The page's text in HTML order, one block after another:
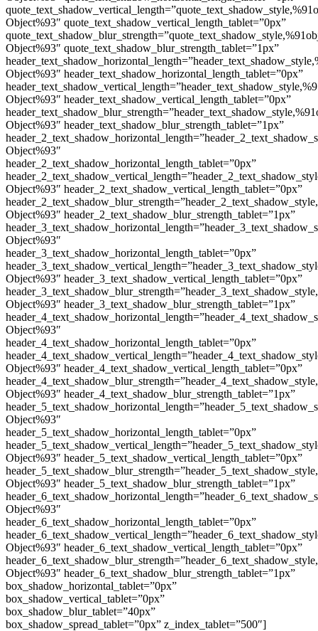
Object%93″ quote_text_shadow_vertical_length_tablet=”0px”
Object%93″ quote_text_shadow_blur_strength_tablet=”1px”
Object%93″ header_text_shadow_horizontal_length_tablet=”0px”
Object%93″ header_text_shadow_vertical_length_tablet=”0px”
Object%93″ header_text_shadow_blur_strength_tablet=”1px”
Object%93″
header_2_text_shadow_horizontal_length_tablet=”0px”
Object%93″ header_2_text_shadow_vertical_length_tablet=”0px”
Object%93″ header_2_text_shadow_blur_strength_tablet=”1px”
Object%93″
header_3_text_shadow_horizontal_length_tablet=”0px”
Object%93″ header_3_text_shadow_vertical_length_tablet=”0px”
Object%93″ header_3_text_shadow_blur_strength_tablet=”1px”
Object%93″
header_4_text_shadow_horizontal_length_tablet=”0px”
Object%93″ header_4_text_shadow_vertical_length_tablet=”0px”
Object%93″ header_4_text_shadow_blur_strength_tablet=”1px”
Object%93″
header_5_text_shadow_horizontal_length_tablet=”0px”
Object%93″ header_5_text_shadow_vertical_length_tablet=”0px”
Object%93″ header_5_text_shadow_blur_strength_tablet=”1px”
Object%93″
header_6_text_shadow_horizontal_length_tablet=”0px”
Object%93″ header_6_text_shadow_vertical_length_tablet=”0px”
Object%93″ header_6_text_shadow_blur_strength_tablet=”1px”
box_shadow_horizontal_tablet=”0px”
box_shadow_vertical_tablet=”0px”
box_shadow_blur_tablet=”40px”
box_shadow_spread_tablet=”0px” z_index_tablet=”500″]